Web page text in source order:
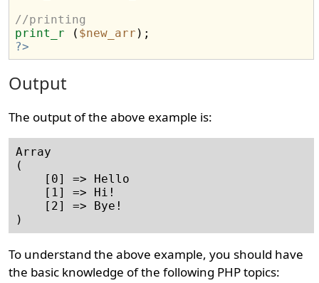
//printing
print_r ( $new_arr
?>
Output
The output of the above example is:
Array
(
    [0] => Hello
    [1] => Hi!
    [2] => Bye!
To understand the above example, you should have
the basic knowledge of the following PHP topics: